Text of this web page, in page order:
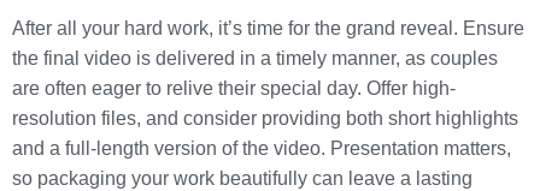
After all your hard work, it’s time for the grand reveal. Ensure
the final video is delivered in a timely manner, as couples
are often eager to relive their special day. Offer high-
resolution files, and consider providing both short highlights
and a full-length version of the video. Presentation matters,
so packaging your work beautifully can leave a lasting